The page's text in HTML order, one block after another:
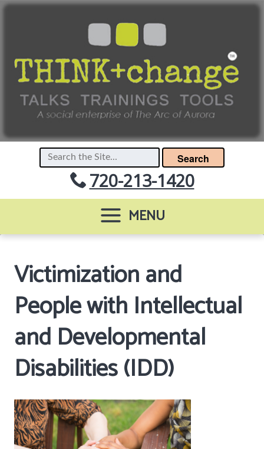
Search
720-213-1420
MENU
Victimization and
People with Intellectual
and Developmental
Disabilities (IDD)